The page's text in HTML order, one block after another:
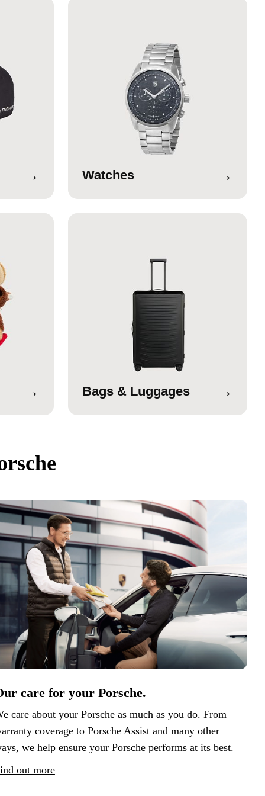
→ Watches →
→ Bags & Luggages →
care for your Porsche.
care about your Porsche as much as you do. From
coverage to Porsche Assist and many other
we help ensure your Porsche performs at its best.
out more